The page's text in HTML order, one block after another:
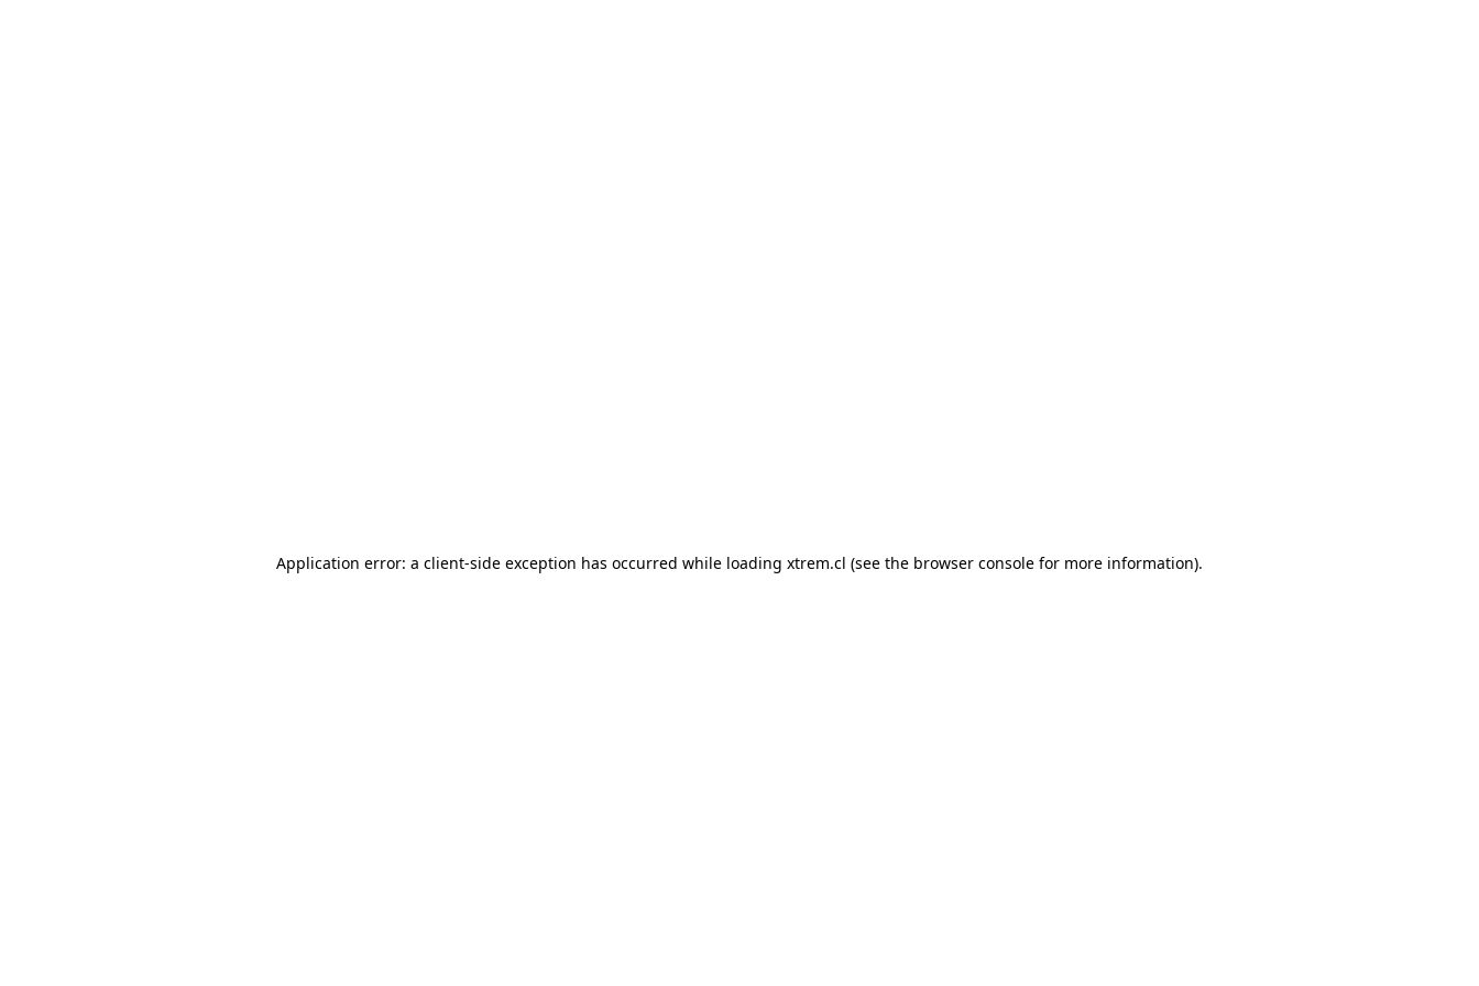
Application error: a client-side exception has occurred while loading xtrem.cl (see the browser console for more information).